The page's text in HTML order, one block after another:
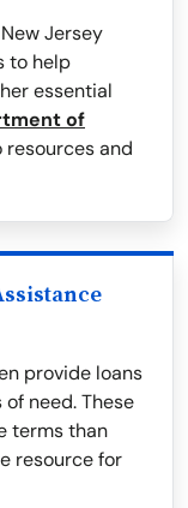
Jersey
to help
essential
of
and
provide loans
need. These
terms than
resource for